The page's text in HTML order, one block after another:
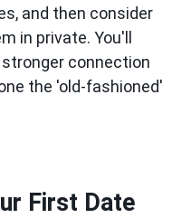
and then consider
in private. You'll
connection
the 'old-fashioned'
First Date